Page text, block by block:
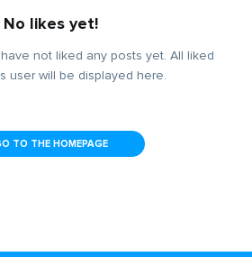
No likes yet!
not liked any posts yet. All liked
user will be displayed here.
TO THE HOMEPAGE